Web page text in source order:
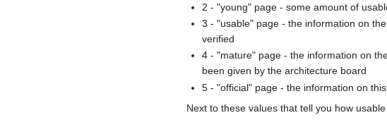
2 - "young" page - some amount of
3 - "usable" page - the information on
verified
4 - "mature" page - the information on
been given by the architecture board
5 - "official" page - the information on
Next to these values that tell you how